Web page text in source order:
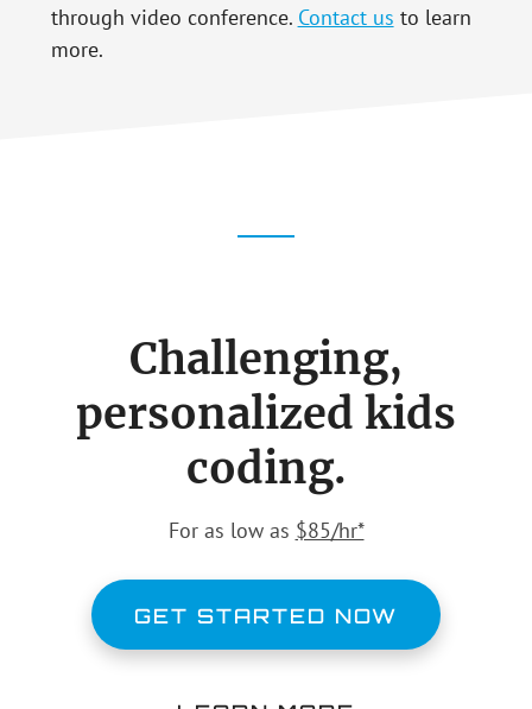
through video conference. Contact us to learn
more.
Challenging,
personalized kids
coding.
For as low as $85/hr*
GET STARTED NOW